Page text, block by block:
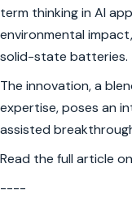
term thinking in AI
environmental
solid-state batteries.
The innovation, a
expertise, poses an
assisted
Read the full article on
----